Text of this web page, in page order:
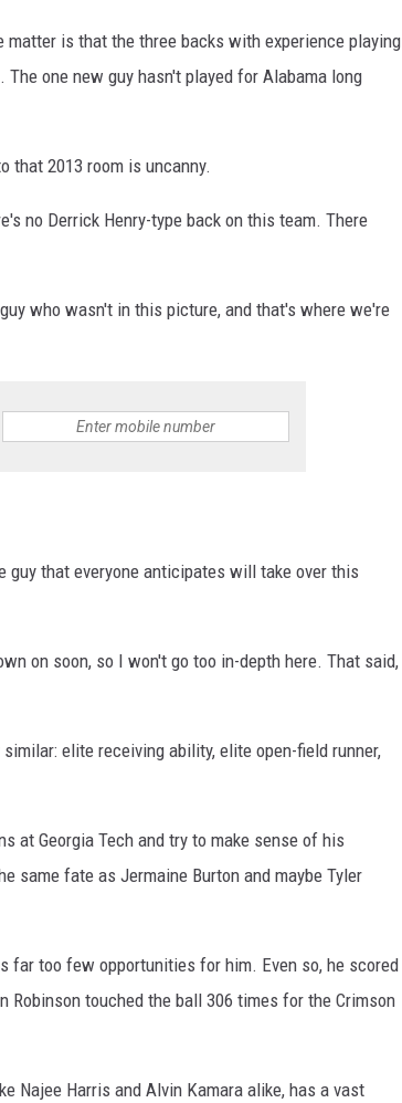
is that the three backs with experience playing
one new guy hasn't played for Alabama long
that 2013 room is uncanny.
no Derrick Henry-type back on this team. There
who wasn't in this picture, and that's where we're
guy that everyone anticipates will take over this
on soon, so I won't go too in-depth here. That said,
elite receiving ability, elite open-field runner,
at Georgia Tech and try to make sense of his
same fate as Jermaine Burton and maybe Tyler
far too few opportunities for him. Even so, he scored
Robinson touched the ball 306 times for the Crimson
Najee Harris and Alvin Kamara alike, has a vast